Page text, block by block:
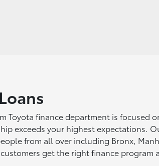
Toyota finance department is focused
exceeds your highest expectations.
from all over including Bronx,
get the right finance program